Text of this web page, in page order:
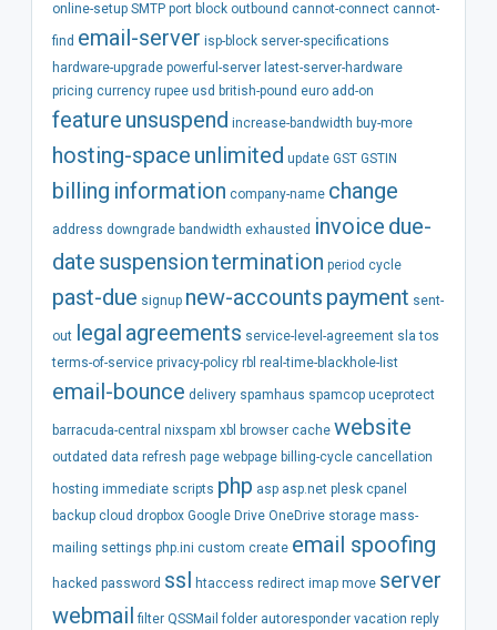
online-setup SMTP port block outbound cannot-connect cannot-
find email-server isp-block server-specifications
hardware-upgrade powerful-server latest-server-hardware
pricing currency rupee usd british-pound euro add-on
feature unsuspend increase-bandwidth buy-more
hosting-space unlimited update GST GSTIN
billing information company-name change
address downgrade bandwidth exhausted invoice due-
date suspensiontermination period cycle
past-due signup new-accounts payment sent-
out legal agreements service-level-agreement sla tos
terms-of-service privacy-policy rbl real-time-blackhole-list
email-bounce delivery spamhaus spamcop uceprotect
barracuda-central nixspam xbl browser cache website
outdated data refresh page webpage billing-cycle cancellation
hosting immediate scripts php asp asp.net plesk cpanel
backup cloud dropbox Google Drive OneDrive storage mass-
mailing settings php.ini custom create email spoofing
hacked password ssl htaccess redirect imap move server
webmail filter QSSMail folder autoresponder vacation reply